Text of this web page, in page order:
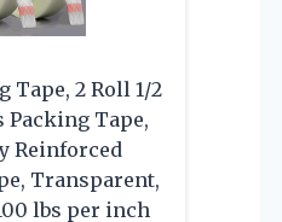
Tape, 2 Roll 1/2
Packing Tape,
Reinforced
Transparent,
lbs per inch